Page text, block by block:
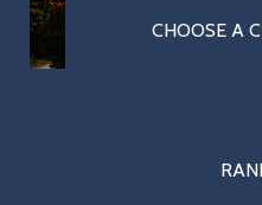
CHOOSE A